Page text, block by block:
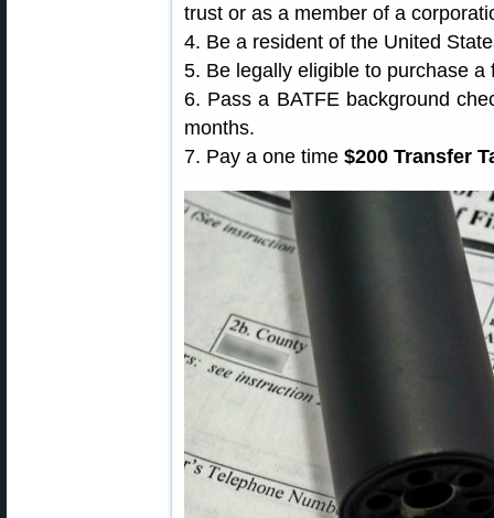
trust or as a member of a
4. Be a resident of the United
5. Be legally eligible to purchase a
6. Pass a BATFE background
months.
7. Pay a one time $200 Transfer